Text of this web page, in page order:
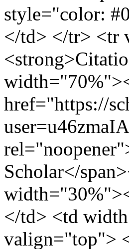
style="color:
</td> </tr> <tr
href="https://
Scholar</
</td> <td
valign="top">